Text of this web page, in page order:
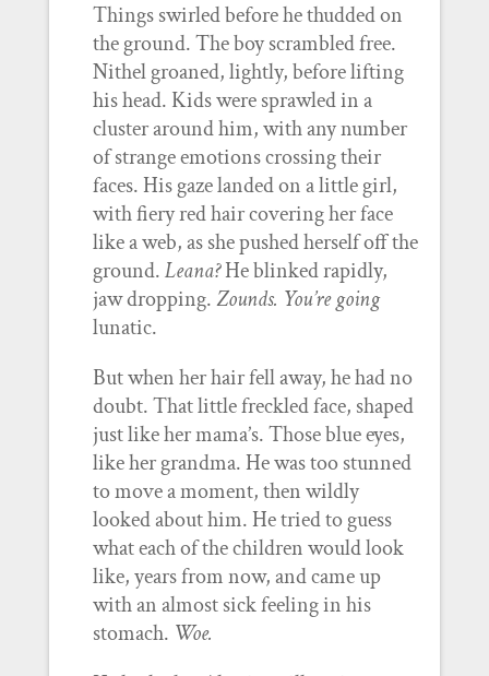
Things swirled before he thudded on
the ground. The boy scrambled free.
Nithel groaned, lightly, before lifting
his head. Kids were sprawled in a
cluster around him, with any number
of strange emotions crossing their
faces. His gaze landed on a little girl,
with fiery red hair covering her face
like a web, as she pushed herself off the
ground.Leana?He blinked rapidly,
jaw dropping.Zounds. You’re going
lunatic.
But when her hair fell away, he had no
doubt. That little freckled face, shaped
just like her mama’s. Those blue eyes,
like her grandma. He was too stunned
to move a moment, then wildly
looked about him. He tried to guess
what each of the children would look
like, years from now, and came up
with an almost sick feeling in his
stomach. Woe.